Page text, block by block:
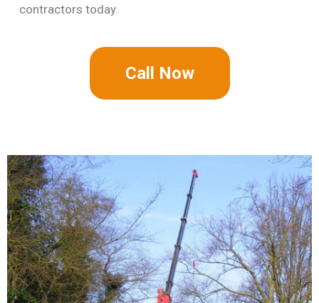
contractors today.
Call Now